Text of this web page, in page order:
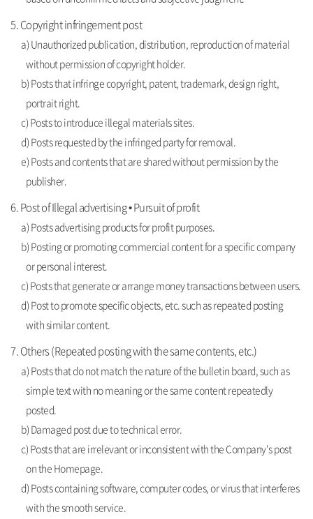
5. Copyright infringement post
a) Unauthorized publication, distribution, reproduction of material
without permission of copyright holder.
b) Posts that infringe copyright, patent, trademark, design right,
portrait right.
c) Posts to introduce illegal materials sites.
d) Posts requested by the infringed party for removal.
e) Posts and contents that are shared without permission by the
publisher.
6. Post of Illegal advertising • Pursuit of profit
a) Posts advertising products for profit purposes.
b) Posting or promoting commercial content for a specific company
or personal interest.
c) Posts that generate or arrange money transactions between users.
d) Post to promote specific objects, etc. such as repeated posting
with similar content.
7. Others (Repeated posting with the same contents, etc.)
a) Posts that do not match the nature of the bulletin board, such as
simple text with no meaning or the same content repeatedly
posted.
b) Damaged post due to technical error.
c) Posts that are irrelevant or inconsistent with the Company's post
on the Homepage.
d) Posts containing software, computer codes, or virus that interferes
with the smooth service.